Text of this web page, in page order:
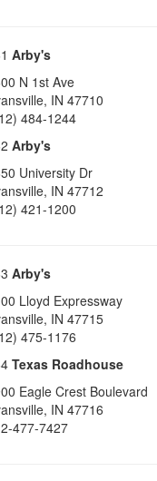
Arby's
N 1st Ave
, IN 47710
484-1244
Arby's
University Dr
, IN 47712
421-1200
Arby's
Lloyd Expressway
, IN 47715
475-1176
Texas Roadhouse
Eagle Crest Boulevard
, IN 47716
477-7427